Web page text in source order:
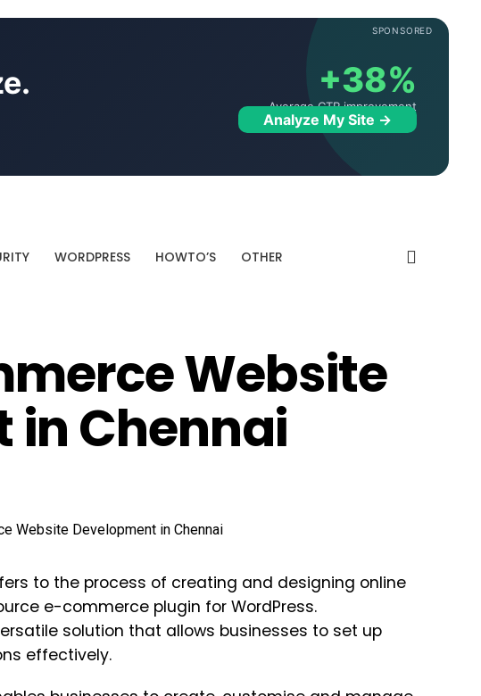
SPONSORED
+38%
Average CTR improvement
Analyze My Site →
WORDPRESS HOWTO’S OTHER
Website
in Chennai
to the process of creating and designing online
e-commerce plugin for WordPress.
solution that allows businesses to set up
effectively.